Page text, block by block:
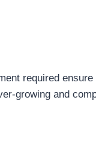
required ensure
growing and